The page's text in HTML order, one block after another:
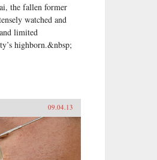
the fallen former
watched and
limited
highborn.&nbsp;
09.04.13